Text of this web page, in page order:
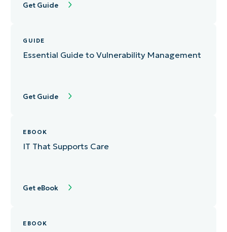
Get Guide
GUIDE
Essential Guide to Vulnerability Management
Get Guide
EBOOK
IT That Supports Care
Get eBook
EBOOK